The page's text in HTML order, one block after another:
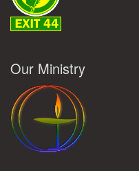
Our Ministry